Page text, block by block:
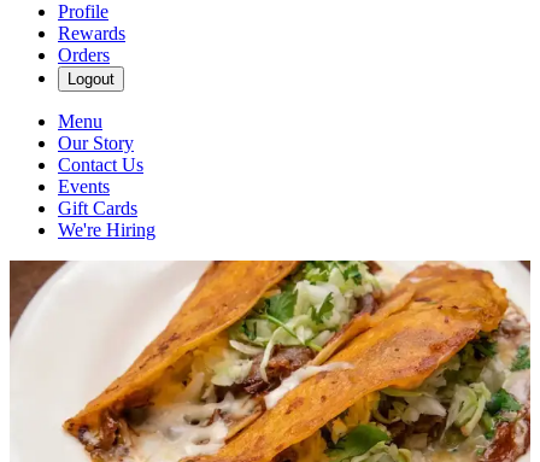
Profile
Rewards
Orders
Logout
Menu
Our Story
Contact Us
Events
Gift Cards
We're Hiring